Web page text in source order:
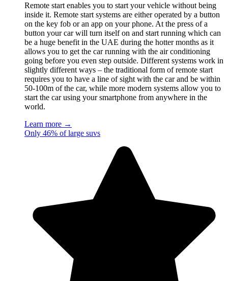
Remote start enables you to start your vehicle without being
inside it. Remote start systems are either operated by a button
on the key fob or an app on your phone. At the press of a
button your car will turn itself on and start running which can
be a huge benefit in the UAE during the hotter months as it
allows you to get the car running with the air conditioning
going before you even step outside. Different systems work in
slightly different ways – the traditional form of remote start
requires you to have a line of sight with the car and be within
50-100m of the car, while more modern systems allow you to
start the car using your smartphone from anywhere in the
world.
Learn more →
Only 46% of large suvs